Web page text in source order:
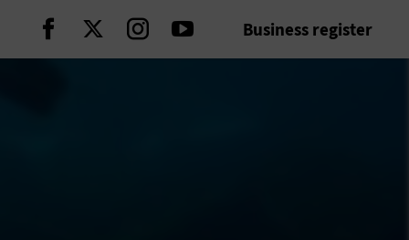
Continue on Facebook
Continue on Twitter
Continue on Instagram
Continue on Youtube
Business register